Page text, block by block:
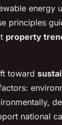
energy
principles
property
toward
national